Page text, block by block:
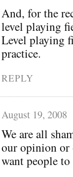
And, for the
level playing
Level playing
practice.
REPLY
August 19, 2008
We are all
our opinion or
want people to